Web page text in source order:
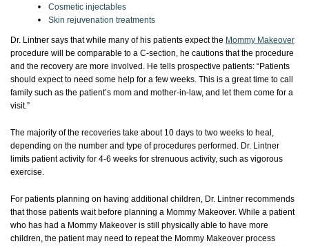
Cosmetic injectables
Skin rejuvenation treatments
Dr. Lintner says that while many of his patients expect the Mommy Makeover
procedure will be comparable to a C-section, he cautions that the procedure
and the recovery are more involved. He tells prospective patients: “Patients
should expect to need some help for a few weeks. This is a great time to call
family such as the patient’s mom and mother-in-law, and let them come for a
visit.”
The majority of the recoveries take about 10 days to two weeks to heal,
depending on the number and type of procedures performed. Dr. Lintner
limits patient activity for 4-6 weeks for strenuous activity, such as vigorous
exercise.
For patients planning on having additional children, Dr. Lintner recommends
that those patients wait before planning a Mommy Makeover. While a patient
who has had a Mommy Makeover is still physically able to have more
children, the patient may need to repeat the Mommy Makeover process